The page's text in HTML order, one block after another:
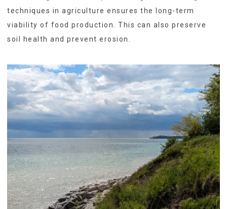
techniques in agriculture ensures the long-term
viability of food production. This can also preserve
soil health and prevent erosion.